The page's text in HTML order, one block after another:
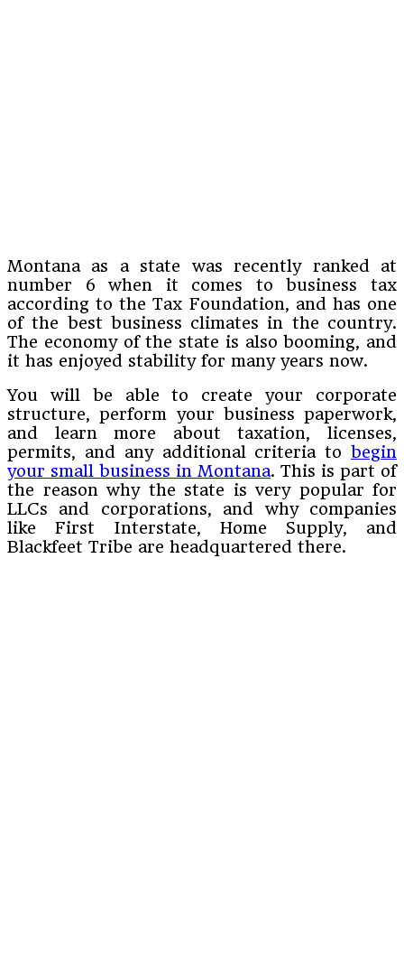
Montana as a state was recently ranked at
number 6 when it comes to business tax
according to the Tax Foundation, and has one
of the best business climates in the country.
The economy of the state is also booming, and
it has enjoyed stability for many years now.
You will be able to create your corporate
structure, perform your business paperwork,
and learn more about taxation, licenses,
permits, and any additional criteria to begin
your small business in Montana. This is part of
the reason why the state is very popular for
LLCs and corporations, and why companies
like First Interstate, Home Supply, and
Blackfeet Tribe are headquartered there.